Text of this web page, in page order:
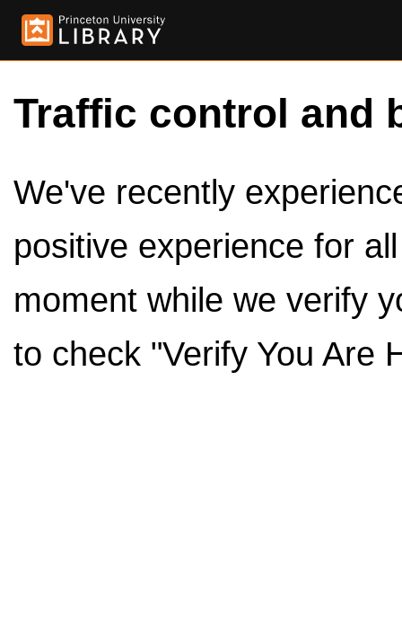
Traffic control and
We've recently
positive experience for
moment while we verify
to check "Verify You Are